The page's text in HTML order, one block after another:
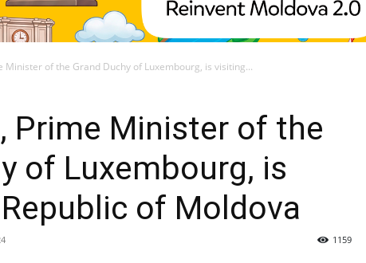
Minister of the Grand Duchy of Luxembourg, is visiting...
Prime Minister of the
of Luxembourg, is
of Moldova
1159